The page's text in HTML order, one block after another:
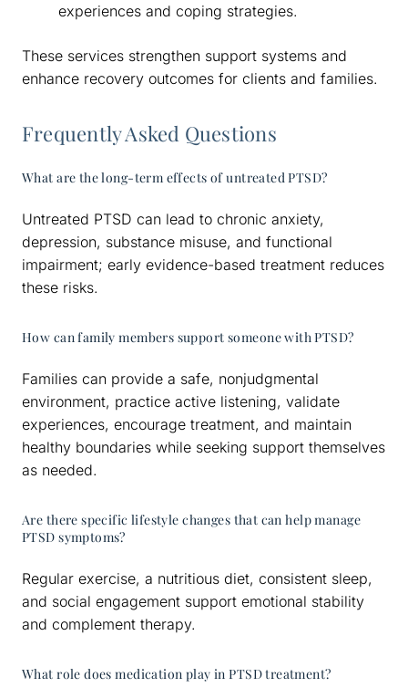
experiences and coping strategies.
These services strengthen support systems and
enhance recovery outcomes for clients and families.
Frequently Asked Questions
What are the long-term effects of untreated PTSD?
Untreated PTSD can lead to chronic anxiety,
depression, substance misuse, and functional
impairment; early evidence-based treatment reduces
these risks.
How can family members support someone with PTSD?
Families can provide a safe, nonjudgmental
environment, practice active listening, validate
experiences, encourage treatment, and maintain
healthy boundaries while seeking support themselves
as needed.
Are there specific lifestyle changes that can help manage
PTSD symptoms?
Regular exercise, a nutritious diet, consistent sleep,
and social engagement support emotional stability
and complement therapy.
What role does medication play in PTSD treatment?